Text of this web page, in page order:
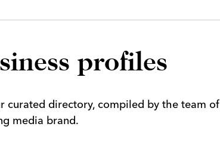
profiles
curated directory, compiled by the team of
media brand.